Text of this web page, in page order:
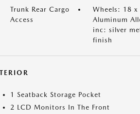
Trunk Rear Cargo
Access
Wheels: 18 x
Aluminum
inc: silver
finish
1 Seatback Storage Pocket
2 LCD Monitors In The Front